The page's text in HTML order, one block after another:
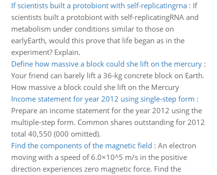
If scientists built a protobiont with self-replicatingrna: If
scientists built a protobiont with self-replicatingRNA and
metabolism under conditions similar to those on
earlyEarth, would this prove that life began as in the
experiment? Explain.
Define how massive a block could she lift on the mercury:
Your friend can barely lift a 36-kg concrete block on Earth.
How massive a block could she lift on the Mercury
Income statement for year 2012 using single-step form :
Prepare an income statement for the year 2012 using the
multiple-step form. Common shares outstanding for 2012
total 40,550 (000 omitted).
Find the components of the magnetic field : An electron
moving with a speed of 6.0×10^5 m/s in the positive
direction experiences zero magnetic force. Find the